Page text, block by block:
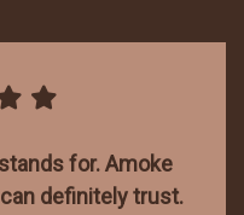
for. Amoke
definitely trust.